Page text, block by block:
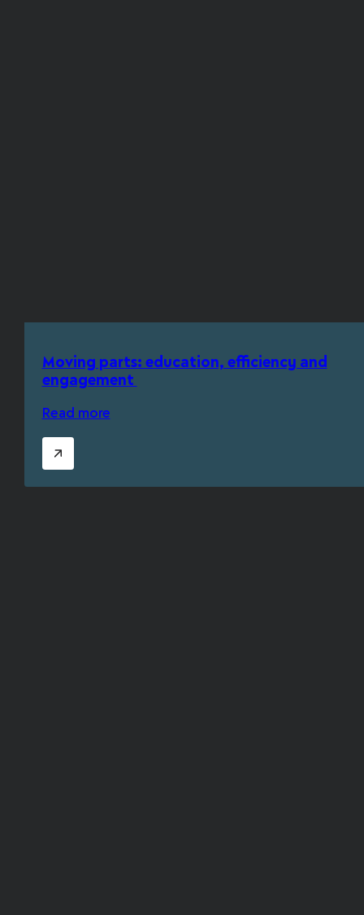
Moving parts: education, efficiency and
engagement
Read more